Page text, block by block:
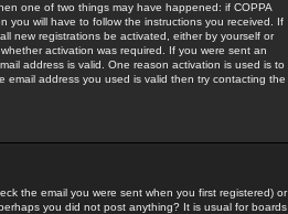
one of two things may have happened: if COPPA
you will have to follow the instructions you received. If
new registrations be activated, either by yourself or
activation was required. If you were sent an
address is valid. One reason activation is used is to
address you used is valid then try contacting the
the email you were sent when you first registered) or
you did not post anything? It is usual for boards